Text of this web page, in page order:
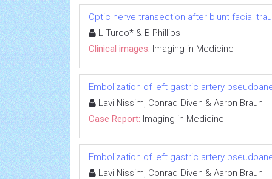
Optic nerve transection after blunt facial
L Turco* & B Phillips
Clinical images: Imaging in Medicine
Embolization of left gastric artery
Lavi Nissim, Conrad Diven & Aaron Braun
Case Report: Imaging in Medicine
Embolization of left gastric artery
Lavi Nissim, Conrad Diven & Aaron Braun